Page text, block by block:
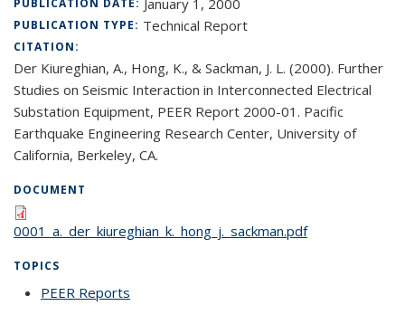
PUBLICATION DATE: January 1, 2000
PUBLICATION TYPE: Technical Report
CITATION:
Der Kiureghian, A., Hong, K., & Sackman, J. L. (2000). Further
Studies on Seismic Interaction in Interconnected Electrical
Substation Equipment, PEER Report 2000-01. Pacific
Earthquake Engineering Research Center, University of
California, Berkeley, CA.
DOCUMENT
0001_a._der_kiureghian_k._hong_j._sackman.pdf
TOPICS
PEER Reports